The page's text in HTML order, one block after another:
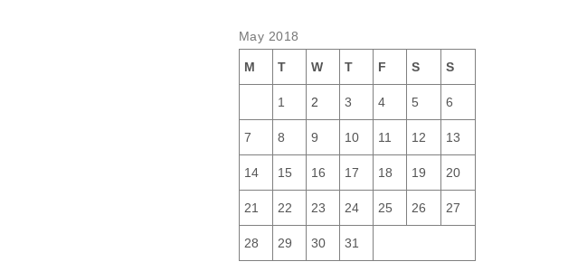
May 2018
M T W T F S S
1 2 3 4 5 6
7 8 9 10 11 12 13
14 15 16 17 18 19 20
21 22 23 24 25 26 27
28 29 30 31